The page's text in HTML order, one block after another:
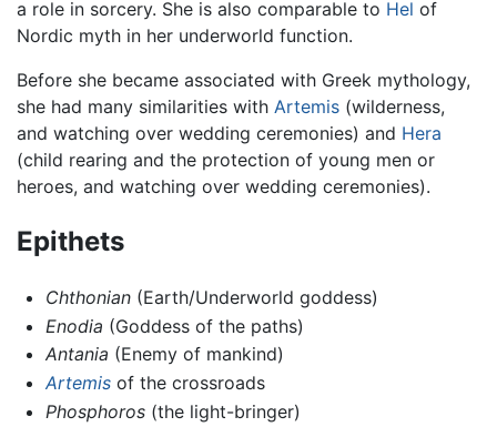
a role in sorcery. She is also comparable to Hel of
Nordic myth in her underworld function.
Before she became associated with Greek mythology,
she had many similarities with Artemis (wilderness,
and watching over wedding ceremonies) and Hera
(child rearing and the protection of young men or
heroes, and watching over wedding ceremonies).
Epithets
Chthonian(Earth/Underworld goddess)
Enodia (Goddess of the paths)
Antania (Enemy of mankind)
Artemisof the crossroads
Phosphoros(the light-bringer)